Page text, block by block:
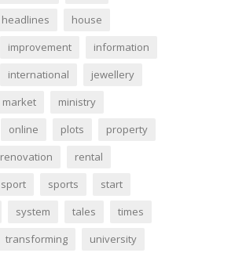
headlines
house
improvement
information
international
jewellery
market
ministry
online plots
property
renovation
rental
sport sports
start
system tales
times
transforming
university